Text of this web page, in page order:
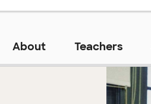
About Teachers